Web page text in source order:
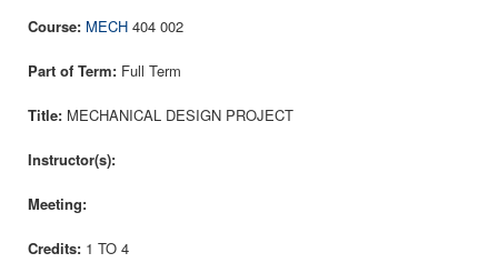
MECH 404 002
Full Term
MECHANICAL DESIGN PROJECT
1 TO 4